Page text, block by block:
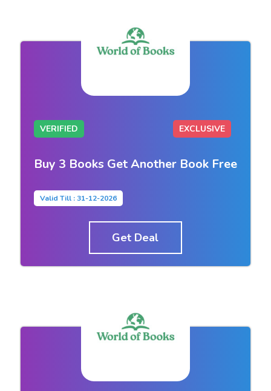
VERIFIED EXCLUSIVE
Buy 3 Books Get Another Book Free
Valid Till : 31-12-2026
Get Deal